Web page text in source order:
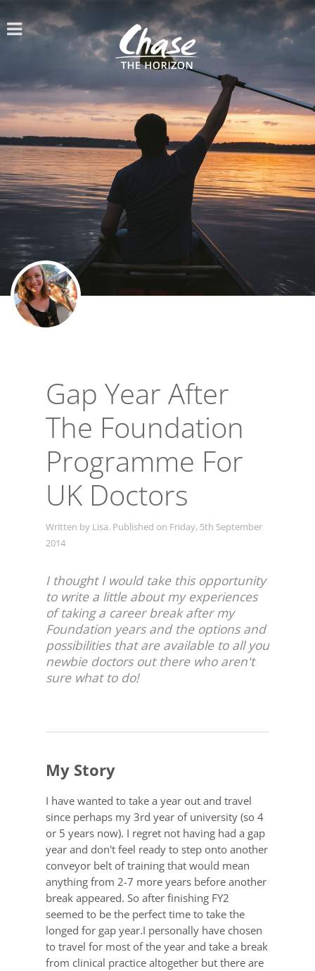
Gap Year After
The Foundation
Programme For
UK Doctors
Written by Lisa. Published on Friday, 5th September
2014
I thought I would take this opportunity
to write a little about my experiences
of taking a career break after my
Foundation years and the options and
possibilities that are available to all you
newbie doctors out there who aren't
sure what to do!
My Story
I have wanted to take a year out and travel
since perhaps my 3rd year of university (so 4
or 5 years now). I regret not having had a gap
year and don't feel ready to step onto another
conveyor belt of training that would mean
anything from 2-7 more years before another
break appeared. So after finishing FY2
seemed to be the perfect time to take the
longed for gap year.I personally have chosen
to travel for most of the year and take a break
from clinical practice altogether but there are